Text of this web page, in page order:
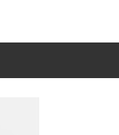
zip allows it to
clean stripe lining